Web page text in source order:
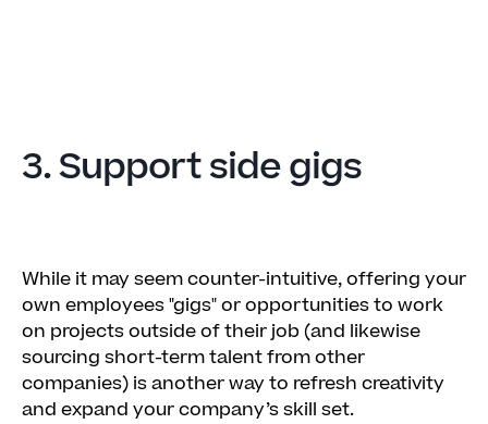
3. Support side gigs
While it may seem counter-intuitive, offering your
own employees "gigs" or opportunities to work
on projects outside of their job (and likewise
sourcing short-term talent from other
companies) is another way to refresh creativity
and expand your company’s skill set.